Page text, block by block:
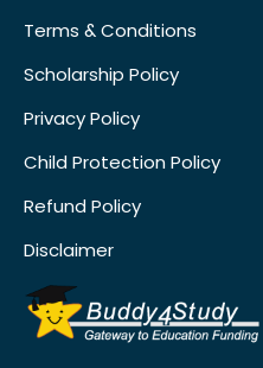
Terms & Conditions
Scholarship Policy
Privacy Policy
Child Protection Policy
Refund Policy
Disclaimer